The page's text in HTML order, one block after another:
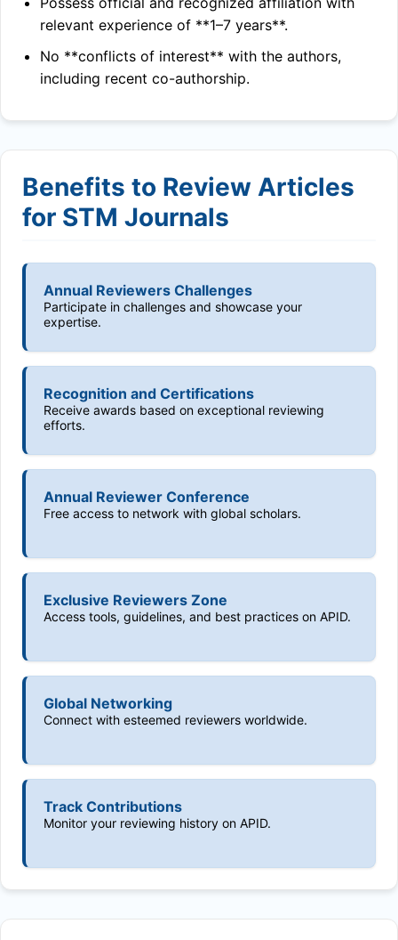
relevant experience of **1–7 years**.
No **conflicts of interest** with the authors,
including recent co-authorship.
Benefits to Review Articles
for STM Journals
Annual Reviewers Challenges
Participate in challenges and showcase your
expertise.
Recognition and Certifications
Receive awards based on exceptional reviewing
efforts.
Annual Reviewer Conference
Free access to network with global scholars.
Exclusive Reviewers Zone
Access tools, guidelines, and best practices on APID.
Global Networking
Connect with esteemed reviewers worldwide.
Track Contributions
Monitor your reviewing history on APID.